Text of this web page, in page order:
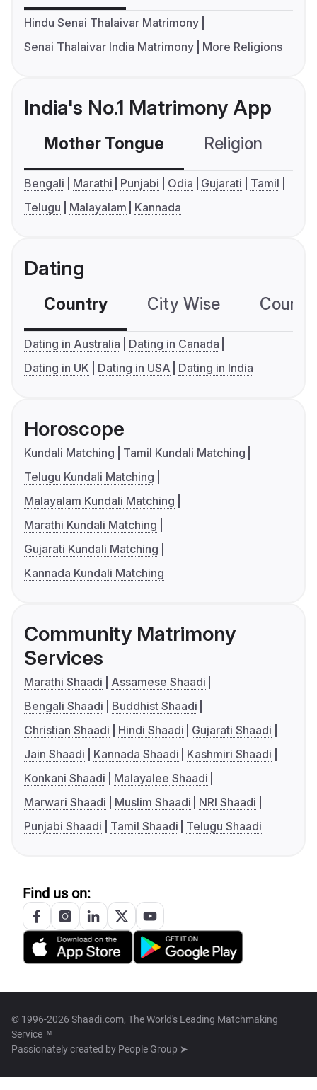
Hindu Senai Thalaivar Matrimony
Senai Thalaivar India Matrimony
More Religions
India's No.1 Matrimony App
Mother Tongue Religion
Bengali Marathi Punjabi Odia Gujarati
Tamil
Telugu
Malayalam Kannada
Dating
Country City Wise
Dating in Australia
Dating in Canada
Dating in UK
Dating in USA Dating in India
Horoscope
Kundali Matching
Tamil Kundali Matching
Telugu Kundali Matching
Malayalam Kundali Matching
Marathi Kundali Matching
Gujarati Kundali Matching
Kannada Kundali Matching
Community Matrimony
Services
Marathi Shaadi
Assamese Shaadi
Bengali Shaadi
Buddhist Shaadi
Christian Shaadi
Hindi Shaadi
Gujarati Shaadi
Jain Shaadi
Kannada Shaadi
Kashmiri Shaadi
Konkani Shaadi
Malayalee Shaadi
Marwari Shaadi
Muslim Shaadi
NRI Shaadi
Punjabi Shaadi
Tamil Shaadi Telugu Shaadi
Find us on:
© 1996-2026 Shaadi.com, The World's Leading Matchmaking
Service™
Passionately created by People Group ➤